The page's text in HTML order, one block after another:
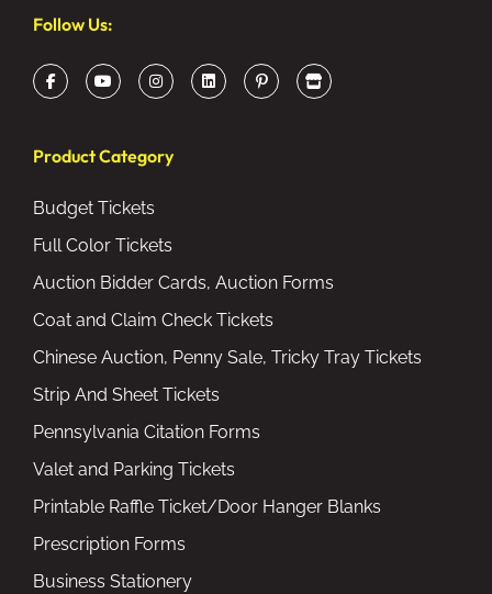
Product Category
Budget Tickets
Full Color Tickets
Auction Bidder Cards, Auction Forms
Coat and Claim Check Tickets
Chinese Auction, Penny Sale, Tricky Tray Tickets
Strip And Sheet Tickets
Pennsylvania Citation Forms
Valet and Parking Tickets
Printable Raffle Ticket/Door Hanger Blanks
Prescription Forms
Business Stationery
Follow Us: